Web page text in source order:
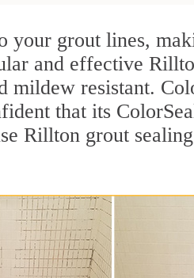
your grout lines,
and effective
mildew resistant.
that its
Rillton grout